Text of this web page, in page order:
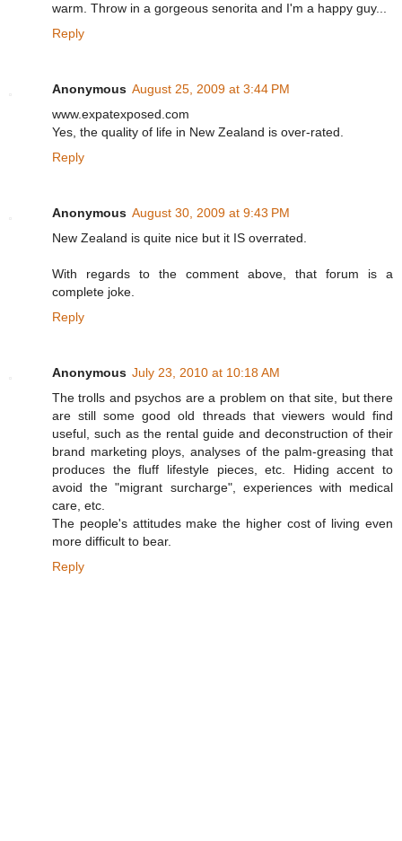
warm. Throw in a gorgeous senorita and I'm a happy guy...
Reply
Anonymous August 25, 2009 at 3:44 PM
www.expatexposed.com
Yes, the quality of life in New Zealand is over-rated.
Reply
Anonymous August 30, 2009 at 9:43 PM
New Zealand is quite nice but it IS overrated.
With regards to the comment above, that forum is a
complete joke.
Reply
Anonymous July 23, 2010 at 10:18 AM
The trolls and psychos are a problem on that site, but there
are still some good old threads that viewers would find
useful, such as the rental guide and deconstruction of their
brand marketing ploys, analyses of the palm-greasing that
produces the fluff lifestyle pieces, etc. Hiding accent to
avoid the "migrant surcharge", experiences with medical
care, etc.
The people's attitudes make the higher cost of living even
more difficult to bear.
Reply